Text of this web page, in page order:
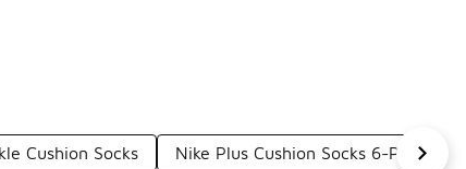
Cushion Socks Nike Plus Cushion Socks 6-Pack